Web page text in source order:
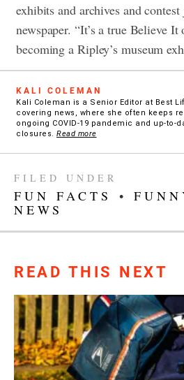
exhibits and archives and
newspaper. “It’s a true Believe
becoming a Ripley’s museum
KALI COLEMAN
Kali Coleman is a Senior Editor at Best
covering news, where she often keeps
ongoing COVID-19 pandemic and up-to-
closures. Read more
FILED UNDER
FUN FACTS •
NEWS
READ THIS NEXT